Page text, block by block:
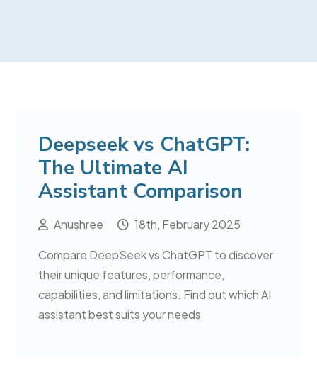
Deepseek vs ChatGPT:
The Ultimate AI
Assistant Comparison
Anushree 18th, February 2025
Compare DeepSeek vs ChatGPT to discover
their unique features, performance,
capabilities, and limitations. Find out which AI
assistant best suits your needs